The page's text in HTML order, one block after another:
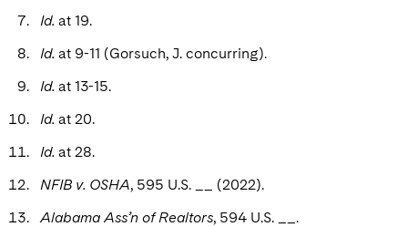
Id. at 19.
Id. at 9-11 (Gorsuch, J. concurring).
Id. at 13-15.
Id. at 20.
Id. at 28.
NFIB v. OSHA, 595 U.S. __ (2022).
Alabama Ass’n of Realtors, 594 U.S. __.